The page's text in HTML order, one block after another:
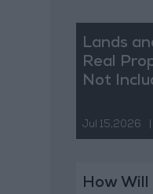
Lands
Real
Not
Jul 15,2026
How